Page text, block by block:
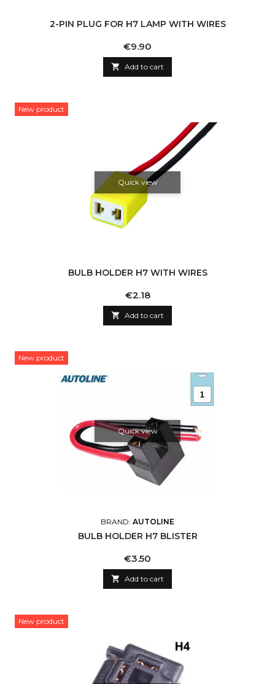
2-PIN PLUG FOR H7 LAMP WITH WIRES
Price
€9.90
 Add to cart
New product
Quick view
BULB HOLDER H7 WITH WIRES
Price
€2.18
 Add to cart
New product
Quick view
BRAND: AUTOLINE
BULB HOLDER H7 BLISTER
Price
€3.50
 Add to cart
New product